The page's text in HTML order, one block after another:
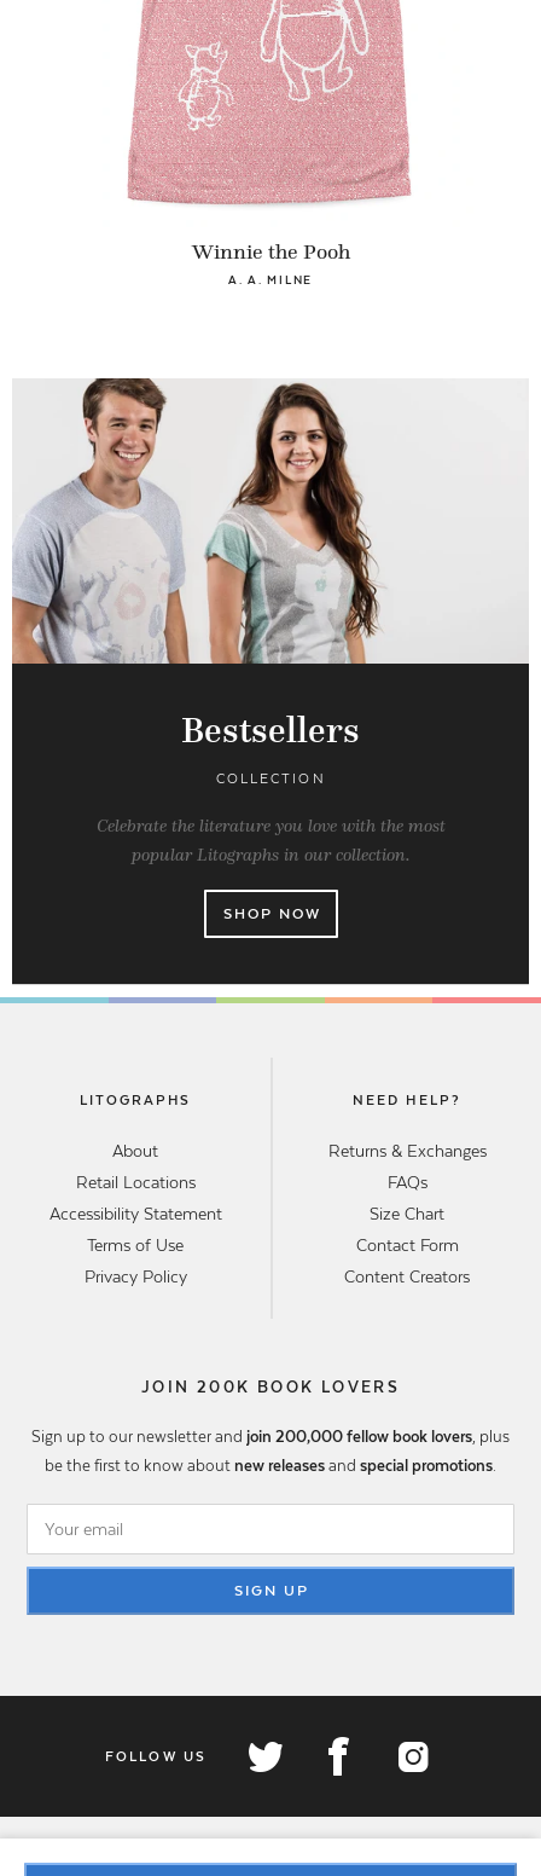
Winnie the Pooh
A. A. MILNE
Bestsellers
COLLECTION
Celebrate the literature you love with the most
popular Litographs in our collection.
SHOP NOW
LITOGRAPHS
About
Retail Locations
Accessibility Statement
Terms of Use
Privacy Policy
NEED HELP?
Returns & Exchanges
FAQs
Size Chart
Contact Form
Content Creators
JOIN 200K BOOK LOVERS
Sign up to our newsletter and join 200,000 fellow book lovers, plus
be the first to know about new releases and special promotions.
SIGN UP
FOLLOW US